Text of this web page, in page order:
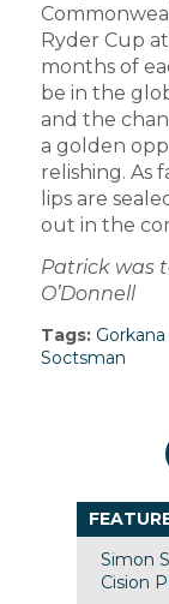
Ryder Cup
months of
be in the
and the
a golden
relishing. As
lips are
out in the
Patrick was
O’Donnell
Tags:
Soctsman
Simon
Cision